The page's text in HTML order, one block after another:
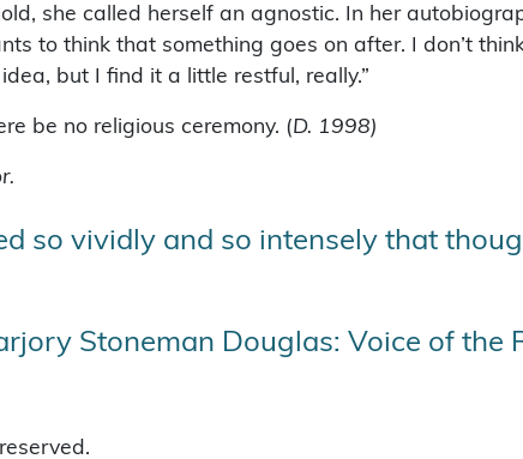
she called herself an agnostic. In her
to think that something goes on after. I don’t
but I find it a little restful, really.”
be no religious ceremony. (D. 1998)
so vividly and so intensely that
Stoneman Douglas: Voice of the